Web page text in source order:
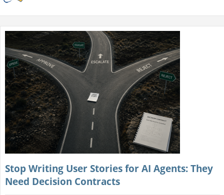
Stop Writing User Stories for AI Agents: They
Need Decision Contracts